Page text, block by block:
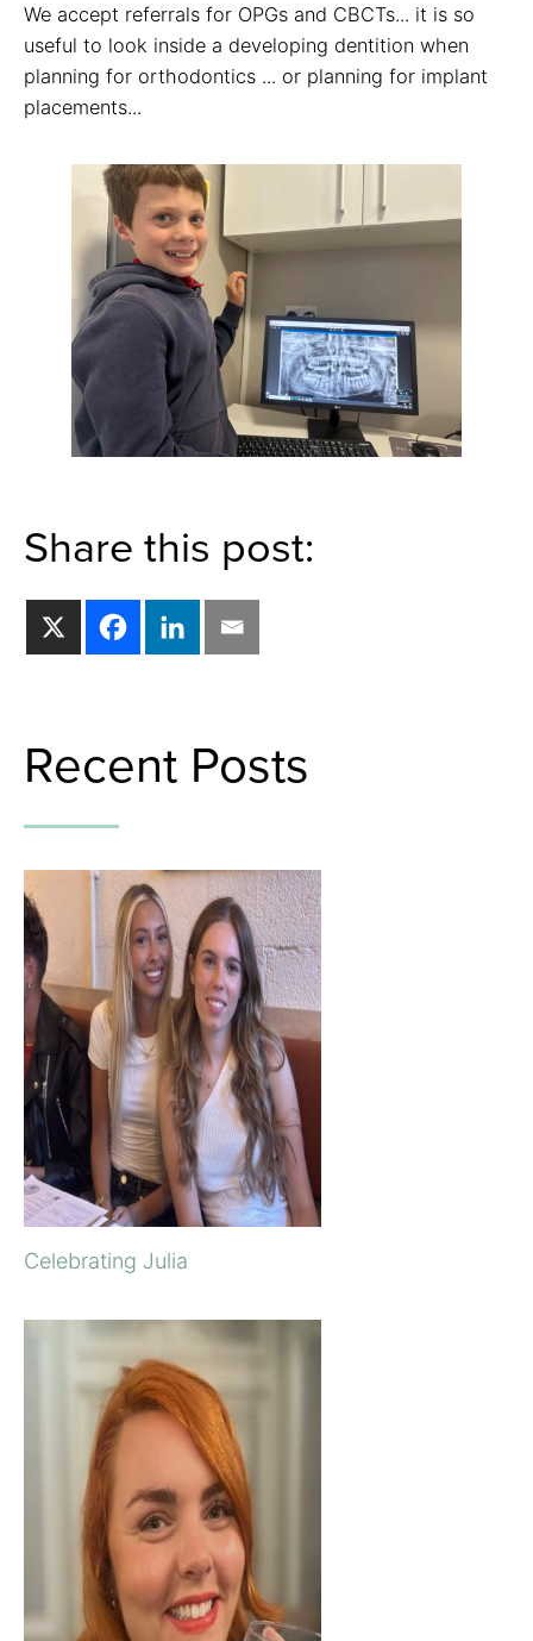
We accept referrals for OPGs and CBCTs... it is so
useful to look inside a developing dentition when
planning for orthodontics ... or planning for implant
placements...
Share this post:
Recent Posts
Celebrating Julia